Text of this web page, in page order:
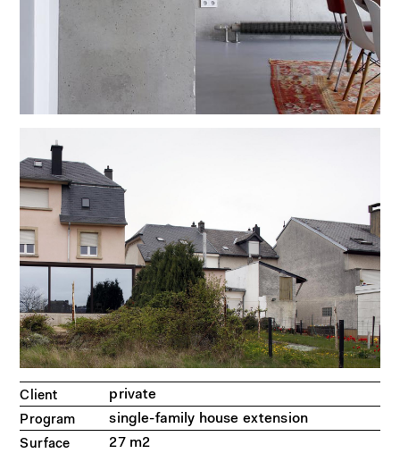
Client private
Program single-family house extension
Surface 27 m2